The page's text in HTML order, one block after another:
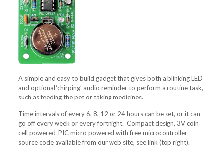
A simple and easy to build gadget that gives both a blinking LED
and optional ‘chirping’ audio reminder to perform a routine task,
such as feeding the pet or taking medicines.
Time intervals of every 6, 8, 12 or 24 hours can be set, or it can
go off every week or every fortnight. Compact design, 3V coin
cell powered. PIC micro powered with free microcontroller
source code available from our web site, see link (top right).